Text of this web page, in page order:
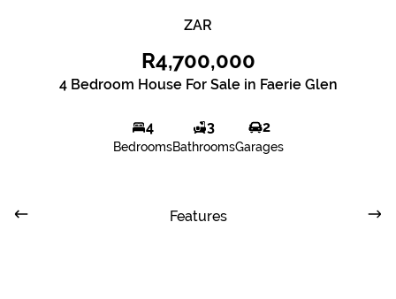
ZAR
R4,700,000
4 Bedroom House For Sale in Faerie Glen
4
Bedrooms
3
Bathrooms
2
Garages
Features